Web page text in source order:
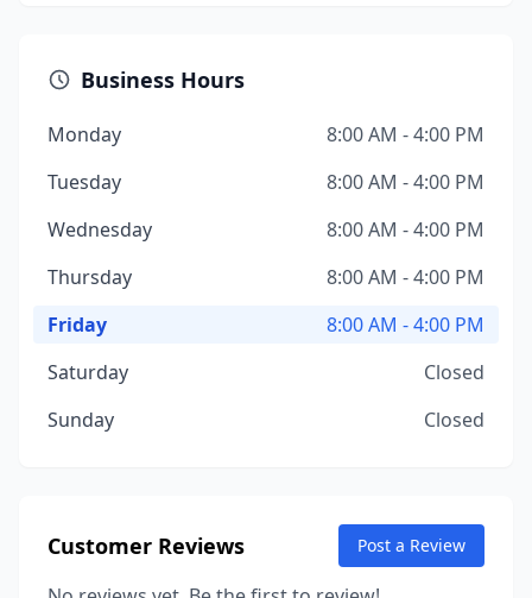
Business Hours
Monday
8:00 AM - 4:00 PM
Tuesday
8:00 AM - 4:00 PM
Wednesday
8:00 AM - 4:00 PM
Thursday
8:00 AM - 4:00 PM
Friday
8:00 AM - 4:00 PM
Saturday
Closed
Sunday
Closed
Customer Reviews Post a Review